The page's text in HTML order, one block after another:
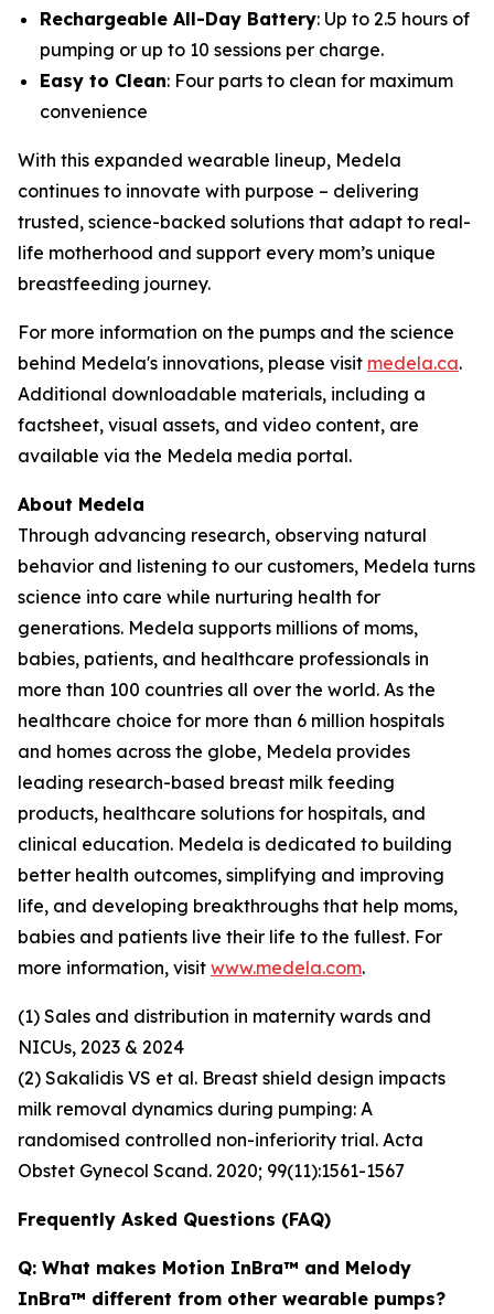
Rechargeable All-Day Battery: Up to 2.5 hours of
pumping or up to 10 sessions per charge.
Easy to Clean: Four parts to clean for maximum
convenience
With this expanded wearable lineup, Medela
continues to innovate with purpose – delivering
trusted, science-backed solutions that adapt to real-
life motherhood and support every mom’s unique
breastfeeding journey.
For more information on the pumps and the science
behind Medela's innovations, please visit medela.ca.
Additional downloadable materials, including a
factsheet, visual assets, and video content, are
available via the Medela media portal.
About Medela
Through advancing research, observing natural
behavior and listening to our customers, Medela turns
science into care while nurturing health for
generations. Medela supports millions of moms,
babies, patients, and healthcare professionals in
more than 100 countries all over the world. As the
healthcare choice for more than 6 million hospitals
and homes across the globe, Medela provides
leading research-based breast milk feeding
products, healthcare solutions for hospitals, and
clinical education. Medela is dedicated to building
better health outcomes, simplifying and improving
life, and developing breakthroughs that help moms,
babies and patients live their life to the fullest. For
more information, visit www.medela.com.
(1) Sales and distribution in maternity wards and
NICUs, 2023 & 2024
(2) Sakalidis VS et al. Breast shield design impacts
milk removal dynamics during pumping: A
randomised controlled non-inferiority trial. Acta
Obstet Gynecol Scand. 2020; 99(11):1561-1567
Frequently Asked Questions (FAQ)
Q: What makes Motion InBra™ and Melody
InBra™ different from other wearable pumps?